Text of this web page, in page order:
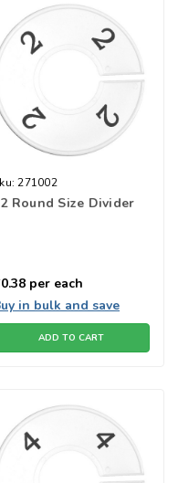
271002
Round Size Divider
per each
in bulk and save
ADD TO CART